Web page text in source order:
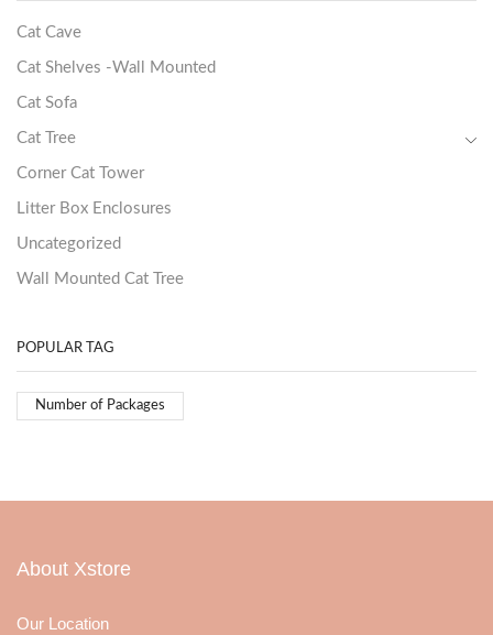
Cat Cave
Cat Shelves -Wall Mounted
Cat Sofa
Cat Tree
Corner Cat Tower
Litter Box Enclosures
Uncategorized
Wall Mounted Cat Tree
POPULAR TAG
Number of Packages
About Xstore
Our Location